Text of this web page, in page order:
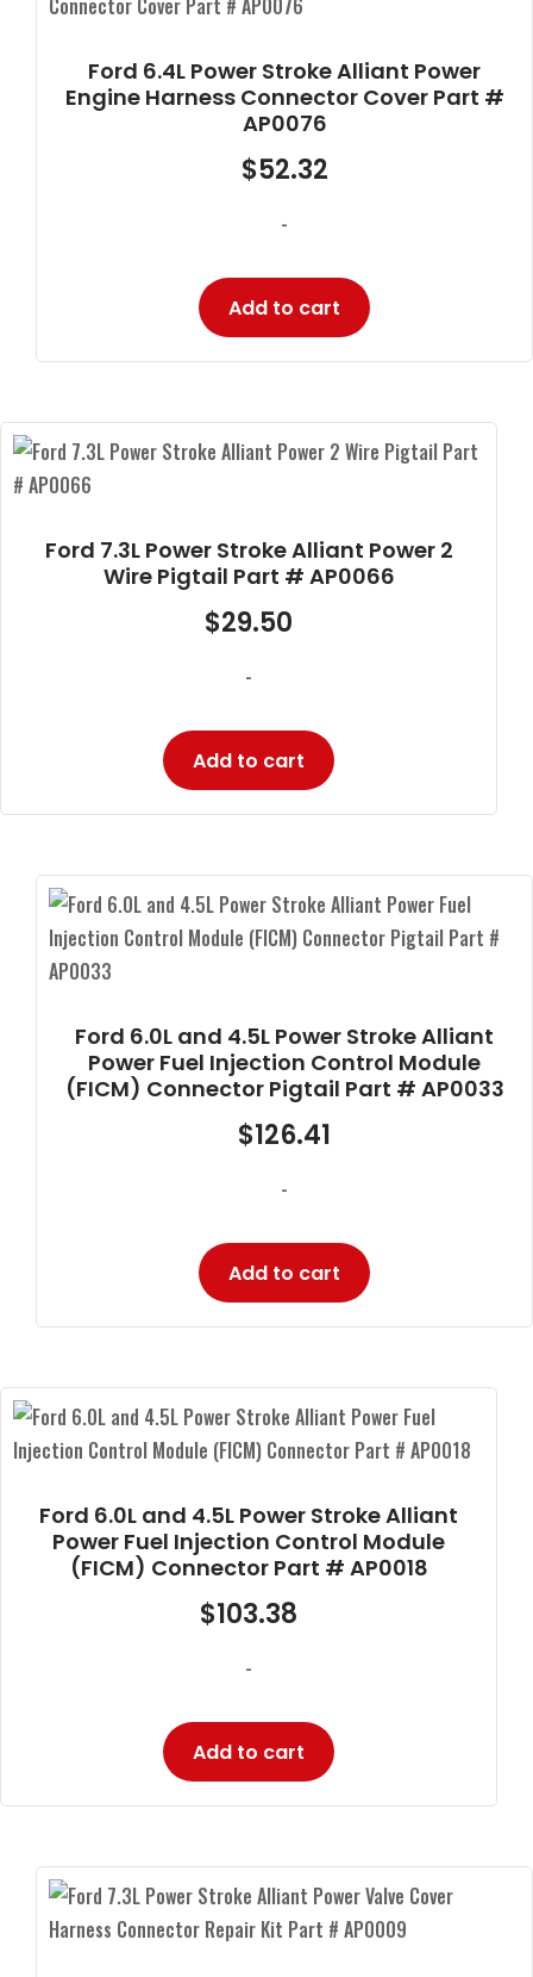
Ford 6.4L Power Stroke Alliant Power
Engine Harness Connector Cover Part #
AP0076
$52.32
-
Add to cart
Ford 7.3L Power Stroke Alliant Power 2
Wire Pigtail Part # AP0066
$29.50
-
Add to cart
Ford 6.0L and 4.5L Power Stroke Alliant
Power Fuel Injection Control Module
(FICM) Connector Pigtail Part # AP0033
$126.41
-
Add to cart
Ford 6.0L and 4.5L Power Stroke Alliant
Power Fuel Injection Control Module
(FICM) Connector Part # AP0018
$103.38
-
Add to cart